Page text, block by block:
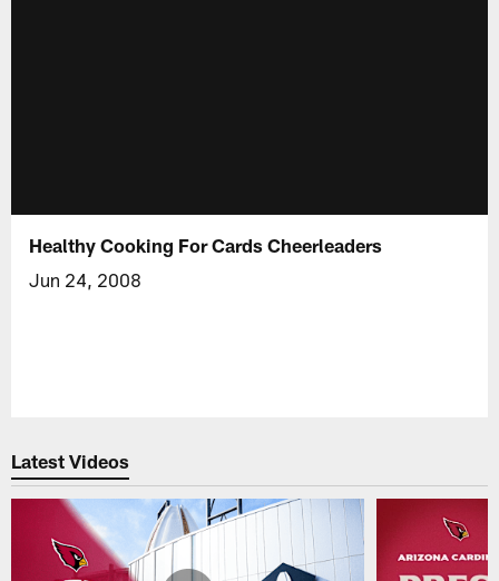
Healthy Cooking For Cards Cheerleaders
Jun 24, 2008
Latest Videos